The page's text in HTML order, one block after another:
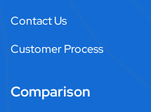
Contact Us
Customer Process
Comparison